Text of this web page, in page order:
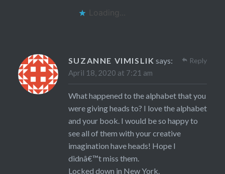
Loading...
SUZANNE VIMISLIK says:
April 18, 2020 at 7:21 am
What happened to the alphabet that you
were giving heads to? I love the alphabet
and your book. I would be so happy to
see all of them with your creative
imagination have heads! Hope I
didnâ€™t miss them.
Locked down in New York.
Reply